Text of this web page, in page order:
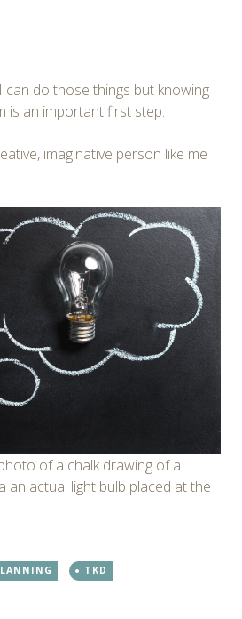
can do those things but knowing
is an important first step.
imaginative person like me
of a chalk drawing of a
an actual light bulb placed at the
TKD